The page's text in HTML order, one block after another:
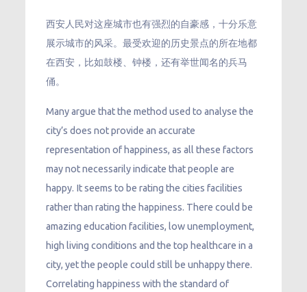
西安人民对这座城市也有强烈的自豪感，十分乐意
展示城市的风采。最受欢迎的历史景点的所在地都
在西安，比如鼓楼、钟楼，还有举世闻名的兵马
俑。
Many argue that the method used to analyse the
city’s does not provide an accurate
representation of happiness, as all these factors
may not necessarily indicate that people are
happy. It seems to be rating the cities facilities
rather than rating the happiness. There could be
amazing education facilities, low unemployment,
high living conditions and the top healthcare in a
city, yet the people could still be unhappy there.
Correlating happiness with the standard of